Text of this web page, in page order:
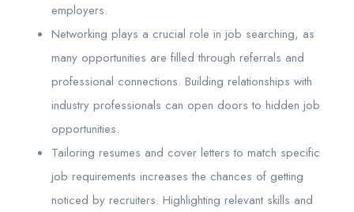
employers.
Networking plays a crucial role in job searching, as
many opportunities are filled through referrals and
professional connections. Building relationships with
industry professionals can open doors to hidden job
opportunities.
Tailoring resumes and cover letters to match specific
job requirements increases the chances of getting
noticed by recruiters. Highlighting relevant skills and